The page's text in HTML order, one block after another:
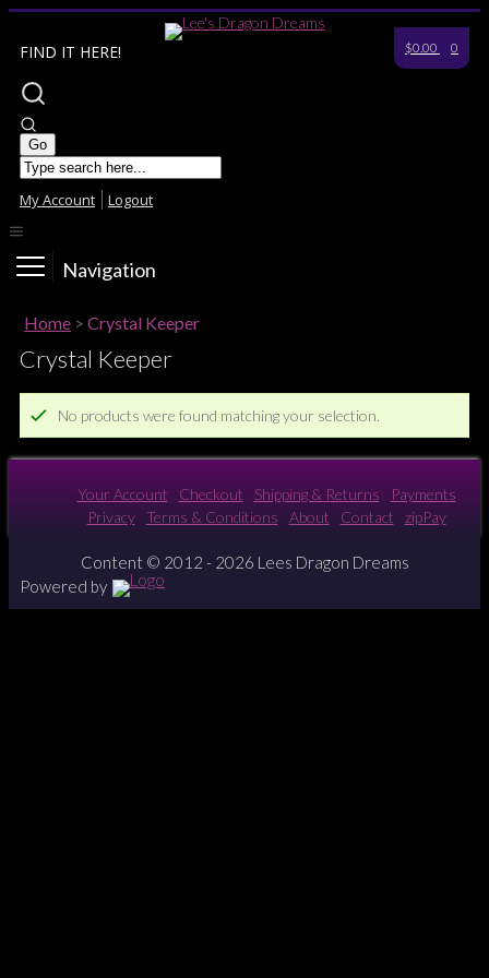
$0.00 0
FIND IT HERE!
My Account Logout
Navigation
Home > Crystal Keeper
Crystal Keeper
No products were found matching your selection.
Your Account Checkout Shipping & Returns
Payments
Privacy
Terms & Conditions About Contact zipPay
Content © 2012 - 2026 Lees Dragon Dreams
Powered by